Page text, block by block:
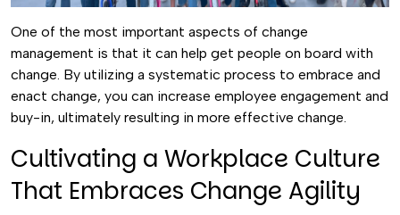
One of the most important aspects of change
management is that it can help get people on board with
change. By utilizing a systematic process to embrace and
enact change, you can increase employee engagement and
buy-in, ultimately resulting in more effective change.
Cultivating a Workplace Culture
That Embraces Change Agility